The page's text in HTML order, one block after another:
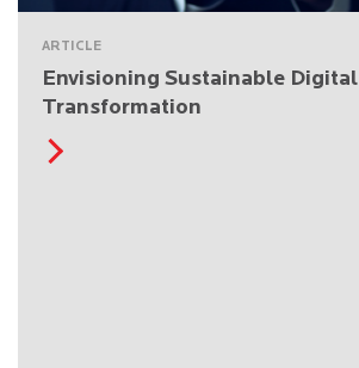
ARTICLE
Envisioning Sustainable Digital
Transformation